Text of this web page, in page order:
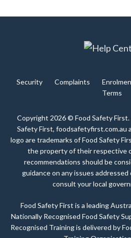
Security Complaints
Terms
Copyright 2026 © Food Safety
Safety First, foodsafetyfirst.com.au
logo are trademarks of Food Safety
the property of their respective
recommendations should be
guidance on any issues
consult your local
Food Safety First is a leading
Nationally Recognised Food Safety
Recognised Training is delivered by